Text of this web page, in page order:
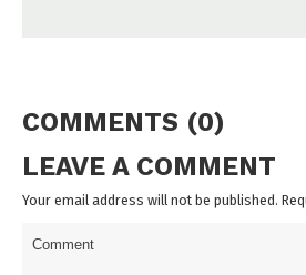
COMMENTS (0)
LEAVE A COMMENT
Your email address will not be published.